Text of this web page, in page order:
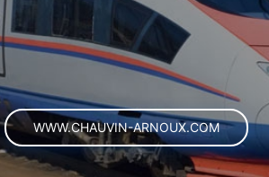
WWW.CHAUVIN-ARNOUX.COM